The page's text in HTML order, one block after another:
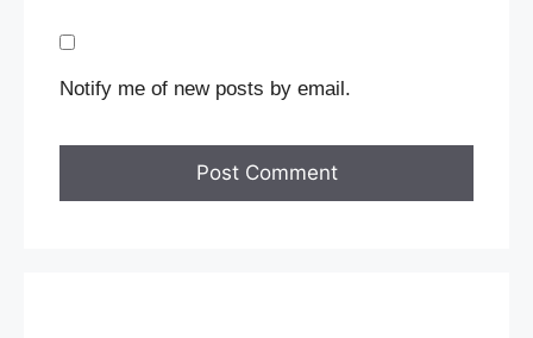
Notify me of new posts by email.